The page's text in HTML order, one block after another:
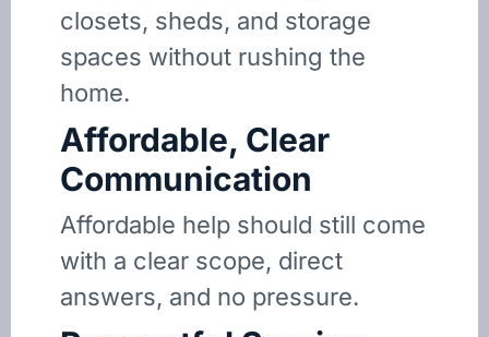
closets, sheds, and storage
spaces without rushing the
home.
Affordable, Clear
Communication
Affordable help should still come
with a clear scope, direct
answers, and no pressure.